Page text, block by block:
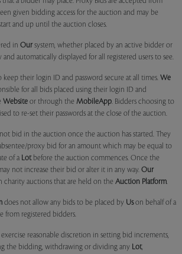
given bidding access for the auction and may be
and up until the auction closes.
in Our system, whether placed by an active bidder or
automatically displayed for all registered users to see.
keep their login ID and password secure at all times. We
for all bids placed using their login ID and
Website or through the MobileApp. Bidders choosing to
to re-set their passwords at the close of the auction.
bid in the auction once the auction has started. They
proxy bid for an amount which may be equal to
of a Lotbefore the auction commences. Once the
not increase their bid or alter it in any way. Our
charity auctions that are held on the Auction Platform.
does not allow any bids to be placed by Uson behalf of a
from registered bidders.
reasonable discretion in setting bid increments,
the bidding, withdrawing or dividing any Lot,